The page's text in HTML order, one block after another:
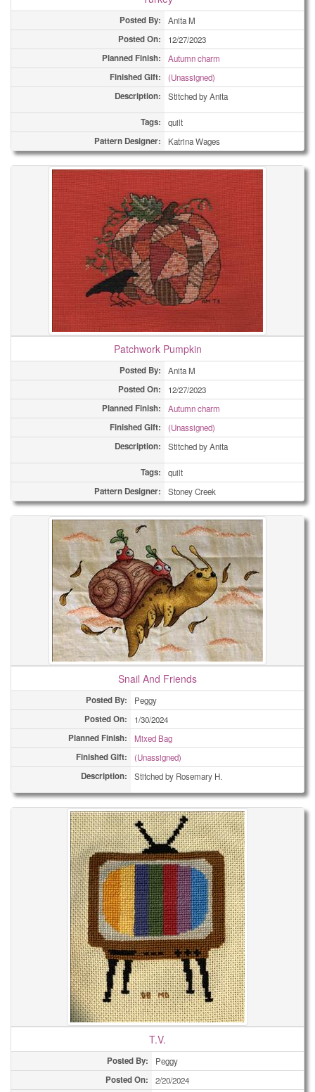
Posted By: Anita M
Posted On: 12/27/2023
Planned Finish: Autumn charm
Finished Gift: (Unassigned)
Description: Stitched by Anita
Tags: quilt
Pattern Designer: Katrina Wages
Patchwork Pumpkin
Posted By: Anita M
Posted On: 12/27/2023
Planned Finish: Autumn charm
Finished Gift: (Unassigned)
Description: Stitched by Anita
Tags: quilt
Pattern Designer: Stoney Creek
Snail And Friends
Posted By: Peggy
Posted On: 1/30/2024
Planned Finish: Mixed Bag
Finished Gift: (Unassigned)
Description: Stitched by Rosemary H.
T.V.
Posted By: Peggy
Posted On: 2/20/2024